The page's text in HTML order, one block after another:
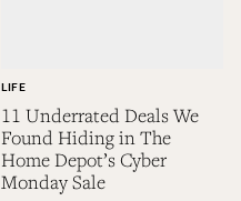
11 Underrated Deals We
Found Hiding in The
Home Depot’s Cyber
Monday Sale
LIFE